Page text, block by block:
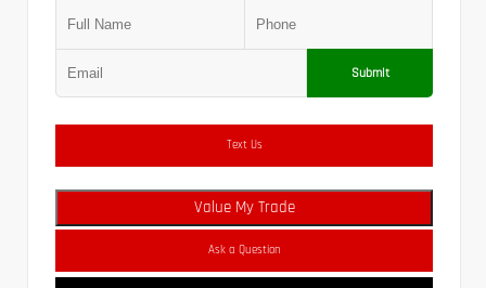
Submit
Text Us
Value My Trade
Ask a Question